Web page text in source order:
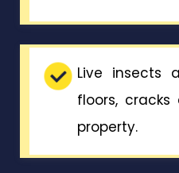
Live insects
floors,
property.